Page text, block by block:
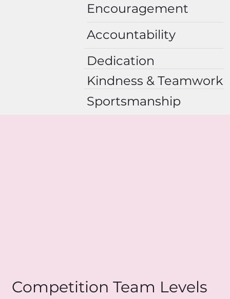
Encouragement
Accountability
Dedication
Kindness & Teamwork
Sportsmanship
Competition Team Levels